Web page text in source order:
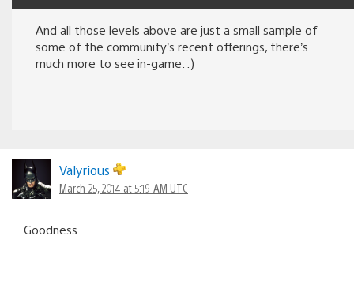
And all those levels above are just a small sample of
some of the community’s recent offerings, there’s
much more to see in-game. :)
Valyrious
March 25, 2014 at 5:19 AM UTC
Goodness.